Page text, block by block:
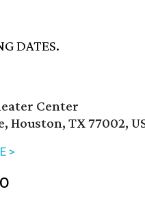
DATES.
Center
Houston, TX 77002,
>